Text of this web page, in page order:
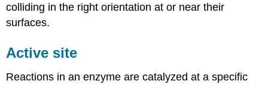
colliding in the right orientation at or near their
surfaces.
Active site
Reactions in an enzyme are catalyzed at a specific